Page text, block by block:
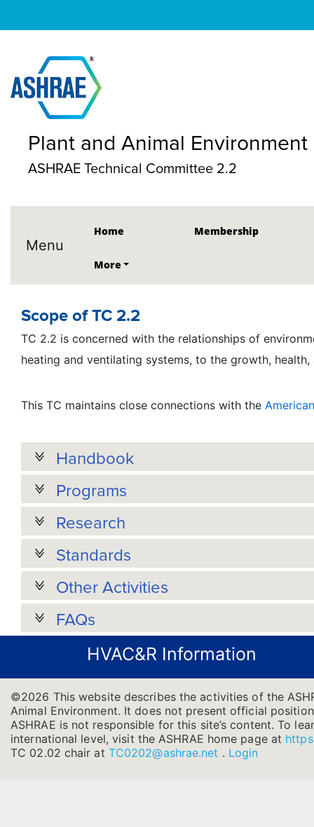
Plant and Animal Environment
ASHRAE Technical Committee 2.2
Menu
Home Membership
More
Scope of TC 2.2
TC 2.2 is concerned with the relationships of
heating and ventilating systems, to the growth,
This TC maintains close connections with the
Handbook
Programs
Research
Standards
Other Activities
FAQs
HVAC&R Information
©2026 This website describes the activities of the
Animal Environment. It does not present official
ASHRAE is not responsible for this site’s content. To
international level, visit the ASHRAE home page at
TC 02.02 chair at TC0202@ashrae.net . Login